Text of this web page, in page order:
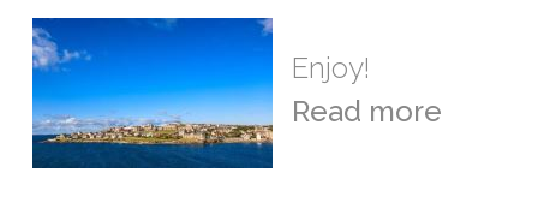
Enjoy!
Read more